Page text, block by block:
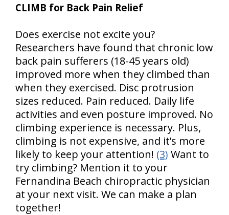
CLIMB for Back Pain Relief
Does exercise not excite you?
Researchers have found that chronic low
back pain sufferers (18-45 years old)
improved more when they climbed than
when they exercised. Disc protrusion
sizes reduced. Pain reduced. Daily life
activities and even posture improved. No
climbing experience is necessary. Plus,
climbing is not expensive, and it’s more
likely to keep your attention! (3) Want to
try climbing? Mention it to your
Fernandina Beach chiropractic physician
at your next visit. We can make a plan
together!